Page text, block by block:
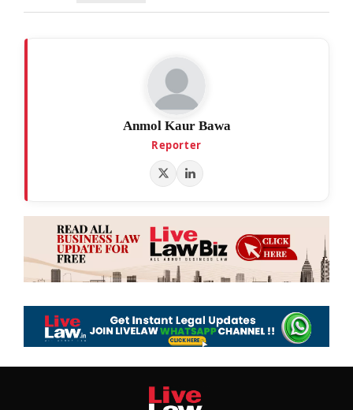
Anmol Kaur Bawa
Reporter